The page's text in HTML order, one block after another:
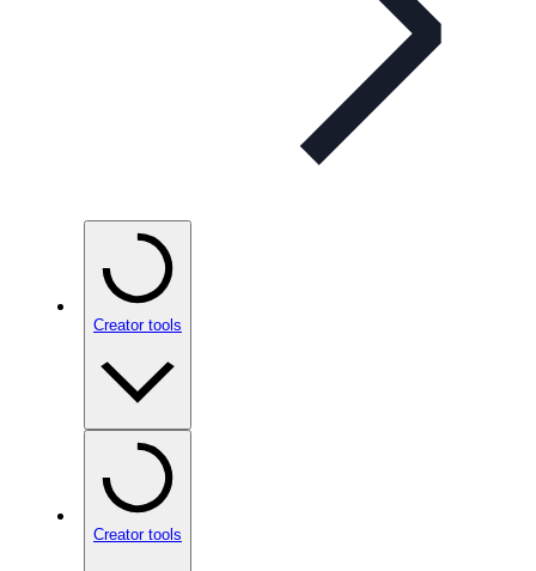
Creator tools
Creator tools